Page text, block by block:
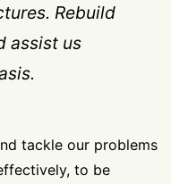
Rebuild
assist us
tackle our problems
to be